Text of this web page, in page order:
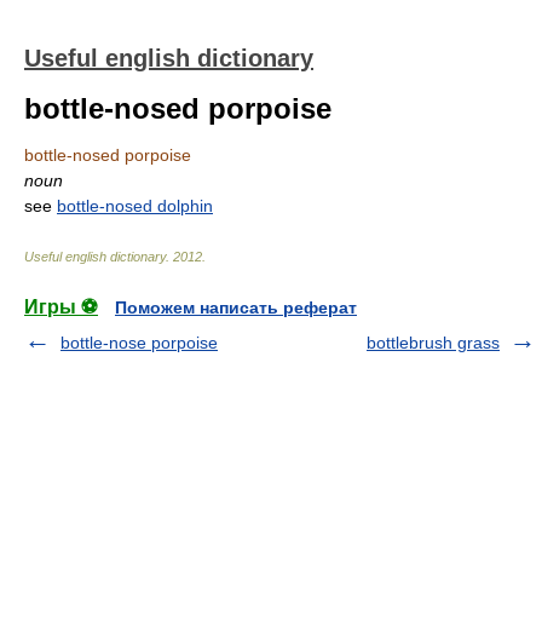
Useful english dictionary
bottle-nosed porpoise
bottle-nosed porpoise
noun
see bottle-nosed dolphin
Useful english dictionary. 2012
Игры ⚽
Поможем написать реферат
bottle-nose porpoise
bottlebrush grass